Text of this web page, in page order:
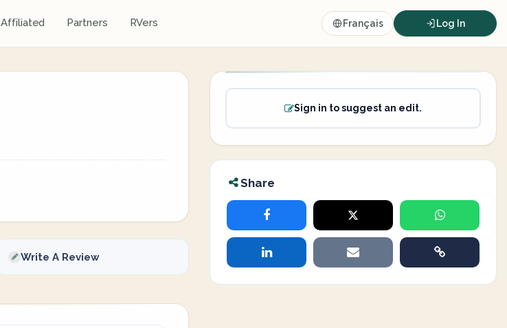
Affiliated Partners RVers Français Log In
Write A Review
Sign in to suggest an edit.
Share